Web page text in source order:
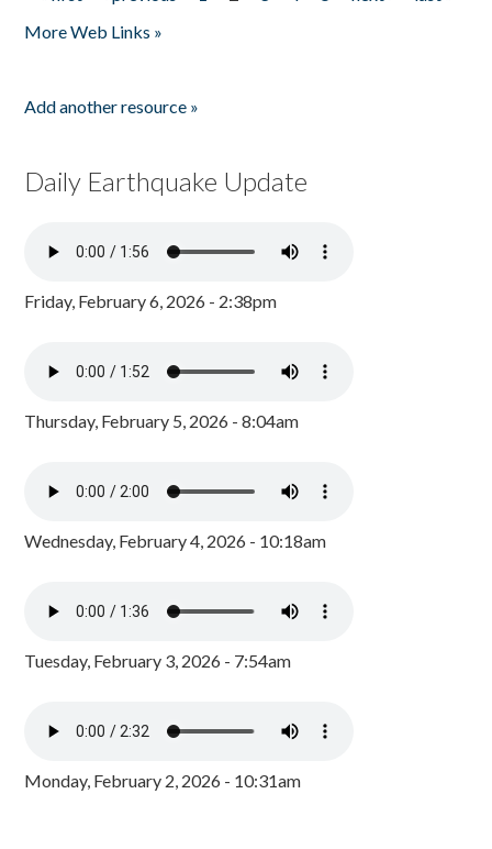
More Web Links »
Add another resource »
Daily Earthquake Update
Friday, February 6, 2026 - 2:38pm
Thursday, February 5, 2026 - 8:04am
Wednesday, February 4, 2026 - 10:18am
Tuesday, February 3, 2026 - 7:54am
Monday, February 2, 2026 - 10:31am